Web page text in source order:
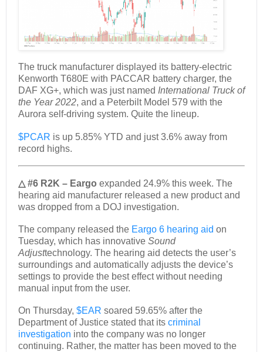
The truck manufacturer displayed its battery-electric
Kenworth T680E with PACCAR battery charger, the
DAF XG+, which was just named International Truck of
the Year 2022, and a Peterbilt Model 579 with the
Aurora self-driving system. Quite the lineup.
$PCAR is up 5.85% YTD and just 3.6% away from
record highs.
△ #6 R2K – Eargo expanded 24.9% this week. The
hearing aid manufacturer released a new product and
was dropped from a DOJ investigation.
The company released the Eargo 6 hearing aid on
Tuesday, which has innovative Sound
Adjusttechnology. The hearing aid detects the user’s
surroundings and automatically adjusts the device’s
settings to provide the best effect without needing
manual input from the user.
On Thursday, $EAR soared 59.65% after the
Department of Justice stated that its criminal
investigation into the company was no longer
continuing. Rather, the matter has been moved to the